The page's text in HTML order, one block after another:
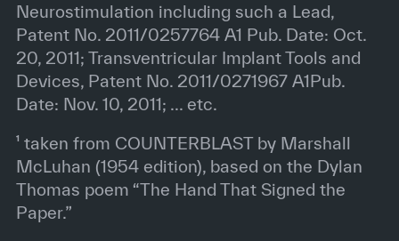
Neurostimulation including such a Lead,
Patent No. 2011/0257764 A1 Pub. Date: Oct.
20, 2011; Transventricular Implant Tools and
Devices, Patent No. 2011/0271967 A1Pub.
Date: Nov. 10, 2011; ... etc.
¹ taken from COUNTERBLAST by Marshall
McLuhan (1954 edition), based on the Dylan
Thomas poem “The Hand That Signed the
Paper.”